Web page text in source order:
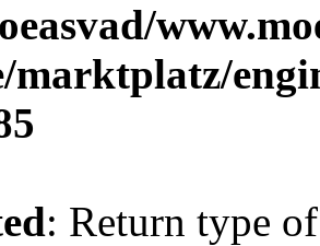
marktplatz/
: Return type of